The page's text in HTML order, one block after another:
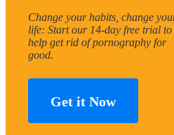
Change your habits, change
life: Start our 14-day free trial to
help get rid of pornography for
good.
Get it Now